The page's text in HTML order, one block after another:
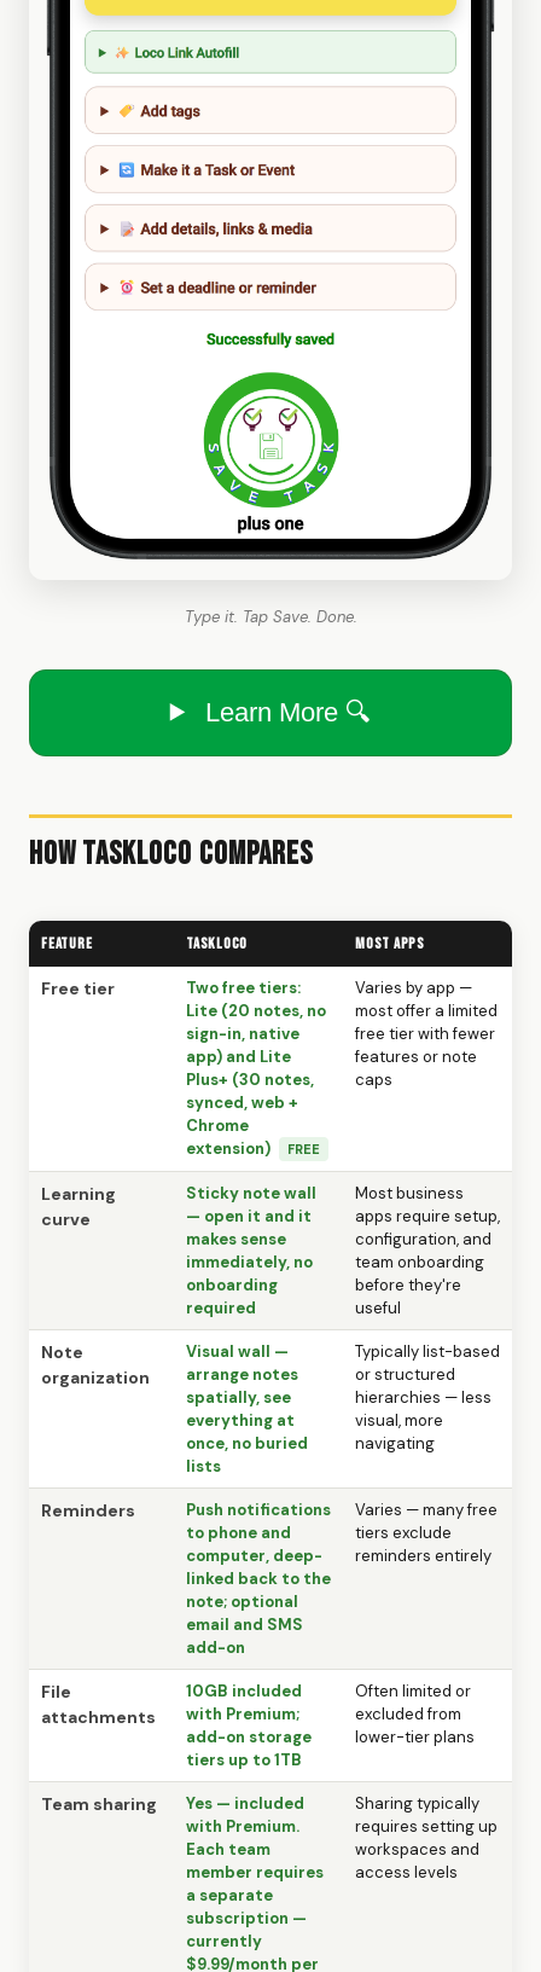
Type it. Tap Save. Done.
Learn More 🔍
How TaskLoco Compares
Feature TaskLoco Most Apps
Free tier
Two free tiers:
Lite (20 notes, no
sign-in, native
app) and Lite
Plus+ (30 notes,
synced, web +
Chrome
extension)
FREE
Varies by app —
most offer a limited
free tier with fewer
features or note
caps
Learning
curve
Sticky note wall
— open it and it
makes sense
immediately, no
onboarding
required
Most business
apps require setup,
configuration, and
team onboarding
before they're
useful
Note
organization
Visual wall —
arrange notes
spatially, see
everything at
once, no buried
lists
Typically list-based
or structured
hierarchies — less
visual, more
navigating
Reminders
Push notifications
to phone and
computer, deep-
linked back to the
note; optional
email and SMS
add-on
Varies — many free
tiers exclude
reminders entirely
File
attachments
10GB included
with Premium;
add-on storage
tiers up to 1TB
Often limited or
excluded from
lower-tier plans
Team sharing
Yes — included
with Premium.
Each team
member requires
a separate
subscription —
currently
$9.99/month per
Sharing typically
requires setting up
workspaces and
access levels